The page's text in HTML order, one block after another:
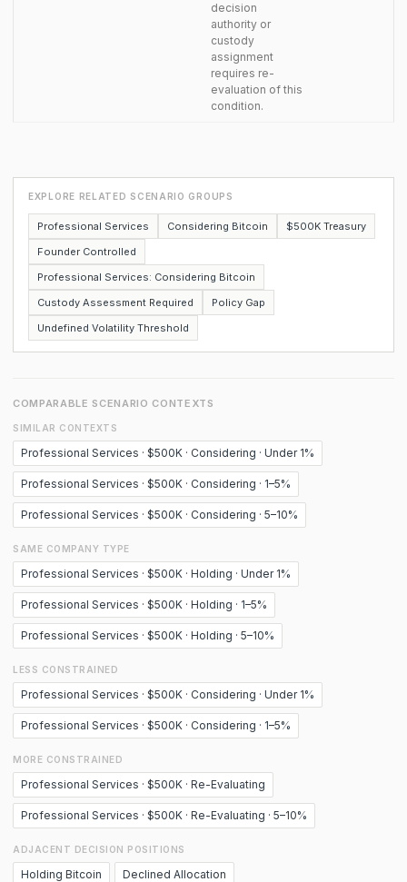
decision
authority or
custody
assignment
requires re-
evaluation of this
condition.
EXPLORE RELATED SCENARIO GROUPS
Professional Services Considering Bitcoin
$500K Treasury
Founder Controlled
Professional Services: Considering Bitcoin
Custody Assessment Required
Policy Gap
Undefined Volatility Threshold
COMPARABLE SCENARIO CONTEXTS
SIMILAR CONTEXTS
Professional Services · $500K · Considering · Under 1%
Professional Services · $500K · Considering · 1–5%
Professional Services · $500K · Considering · 5–10%
SAME COMPANY TYPE
Professional Services · $500K · Holding · Under 1%
Professional Services · $500K · Holding · 1–5%
Professional Services · $500K · Holding · 5–10%
LESS CONSTRAINED
Professional Services · $500K · Considering · Under 1%
Professional Services · $500K · Considering · 1–5%
MORE CONSTRAINED
Professional Services · $500K · Re-Evaluating
Professional Services · $500K · Re-Evaluating · 5–10%
ADJACENT DECISION POSITIONS
Holding Bitcoin Declined Allocation